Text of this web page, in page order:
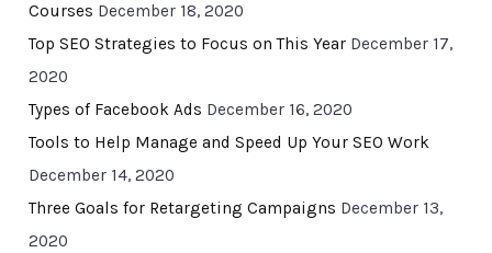
Courses December 18, 2020
Top SEO Strategies to Focus on This Year December 17,
2020
Types of Facebook Ads December 16, 2020
Tools to Help Manage and Speed Up Your SEO Work
December 14, 2020
Three Goals for Retargeting Campaigns December 13,
2020